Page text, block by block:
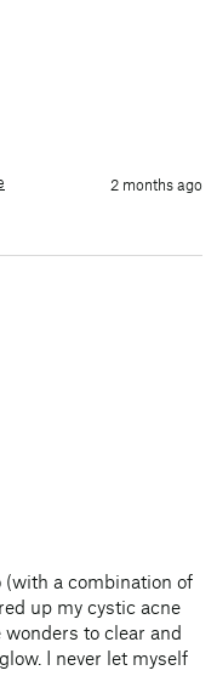
2 months ago
a combination of
up my cystic acne
to clear and
I never let myself